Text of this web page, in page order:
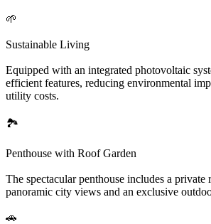
🌱
Sustainable Living
Equipped with an integrated photovoltaic
efficient features, reducing environmental
utility costs.
🏞️
Penthouse with Roof Garden
The spectacular penthouse includes a
panoramic city views and an exclusive
🚗